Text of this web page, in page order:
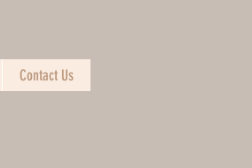
Contact Us